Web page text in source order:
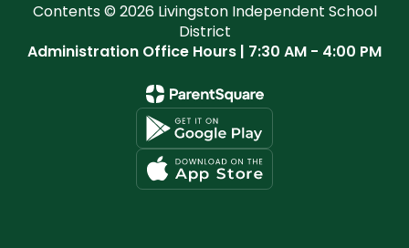
Contents © 2026 Livingston Independent School
District
Administration Office Hours | 7:30 AM - 4:00 PM